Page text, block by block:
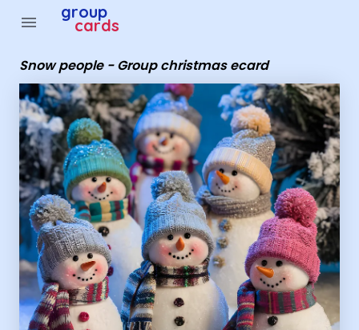
menu group
cards
Snow people - Group christmas ecard
Group Cards - snow people - Group christmas ecard